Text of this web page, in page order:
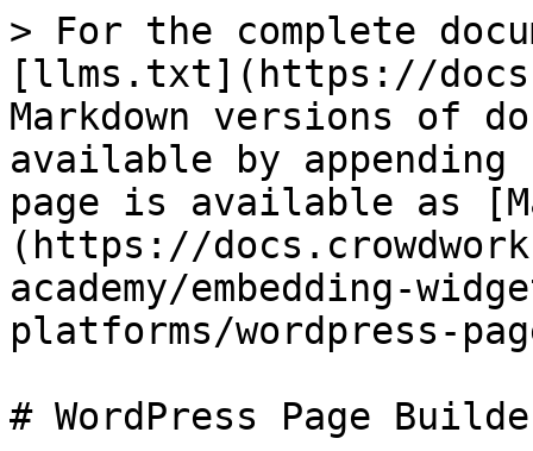
> For the complete
[llms.txt](https://
Markdown versions of
available by
page is available as
(https://
academy/embedding-
platforms/wordpress-
# WordPress Page